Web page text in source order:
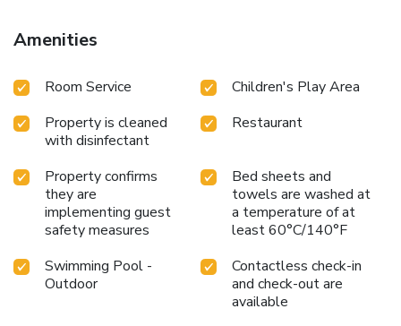
Amenities
Room Service
Children's Play Area
Property is cleaned
with disinfectant
Restaurant
Property confirms
they are
implementing guest
safety measures
Bed sheets and
towels are washed at
a temperature of at
least 60°C/140°F
Swimming Pool -
Outdoor
Contactless check-in
and check-out are
available